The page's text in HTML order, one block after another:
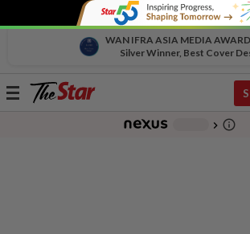
WAN IFRA ASIA MEDIA
Silver Winner, Best Cover
Toggle
chevron_right info_outline